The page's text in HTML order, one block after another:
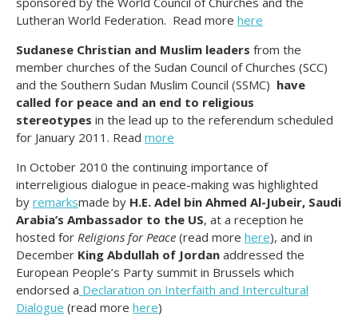
Lutheran World Federation. Read more here
Sudanese Christian and Muslim leaders from the
member churches of the Sudan Council of Churches (SCC)
and the Southern Sudan Muslim Council (SSMC) have
called for peace and an end to religious
stereotypes in the lead up to the referendum scheduled
for January 2011. Read more
In October 2010 the continuing importance of
interreligious dialogue in peace-making was highlighted
by remarksmade by H.E. Adel bin Ahmed Al-Jubeir, Saudi
Arabia’s Ambassador to the US, at a reception he
hosted for Religions for Peace (read more here), and in
December King Abdullah of Jordan addressed the
European People’s Party summit in Brussels which
endorsed a Declaration on Interfaith and Intercultural
Dialogue (read more here)